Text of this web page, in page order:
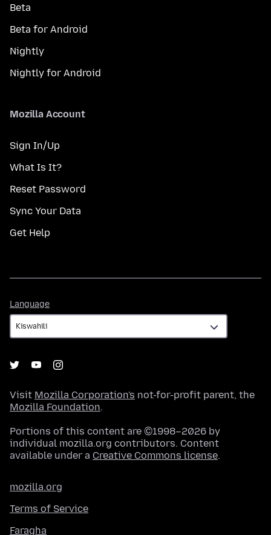
Beta
Beta for Android
Nightly
Nightly for Android
Mozilla Account
Sign In/Up
What Is It?
Reset Password
Sync Your Data
Get Help
Language
Visit Mozilla Corporation's not-for-profit parent, the
Mozilla Foundation.
Portions of this content are ©1998–2026 by
individual mozilla.org contributors. Content
available under a Creative Commons license.
mozilla.org
Terms of Service
Faragha